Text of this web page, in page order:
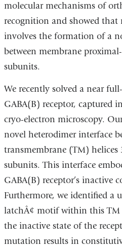
molecular mechanisms of
recognition and showed that
involves the formation of a
between membrane
subunits.
We recently solved a near
GABA(B) receptor, captured
cryo-electron microscopy.
novel heterodimer interface
transmembrane (TM)
subunits. This interface
GABA(B) receptor’s inactive
Furthermore, we identified a
latchÂ¢ motif within this
the inactive state of the
mutation results in